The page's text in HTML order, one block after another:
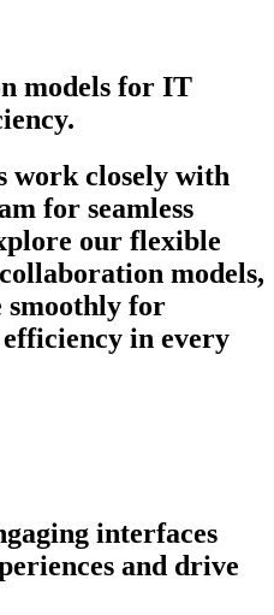
models for IT
work closely with
for seamless
our flexible
models,
smoothly for
in every
interfaces
and drive